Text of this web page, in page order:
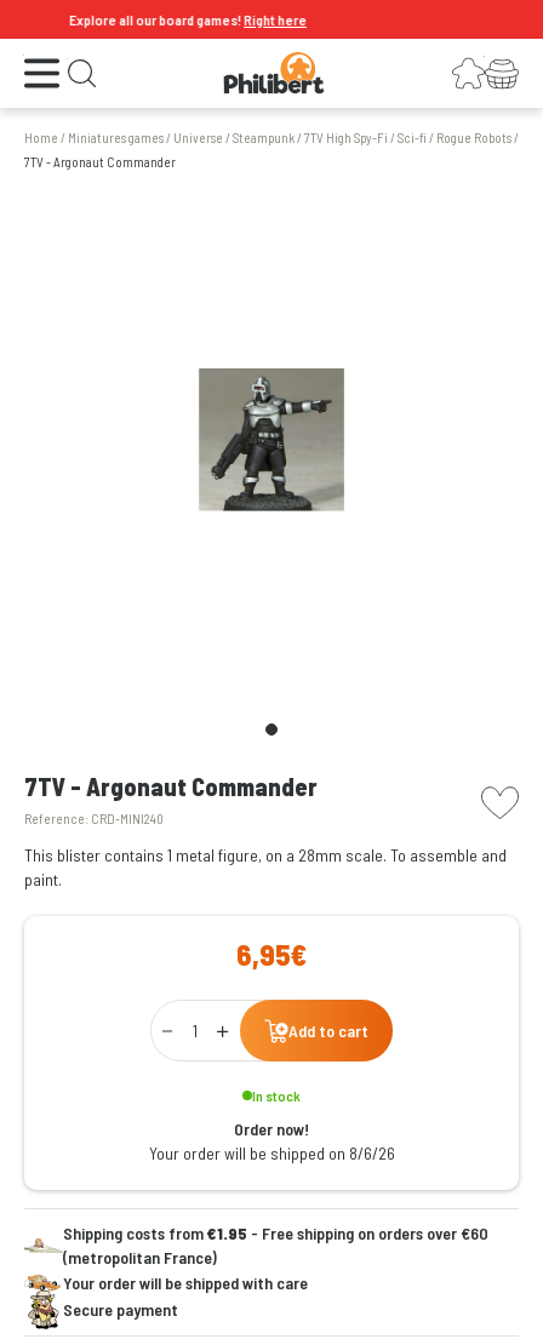
Explore all our board games!Right here
Open the menu Open search LoginYour shopping cart
Home / Miniatures games/ Universe /Steampunk/7TV High Spy-Fi /Sci-fi / Rogue Robots/
7TV - Argonaut Commander
7TV - Argonaut Commander
Reference: CRD-MINI240
picto
This blister contains 1 metal figure, on a 28mm scale. To assemble and
paint.
6,95€
Qty
Add to cart
In stock
Order now!
Your order will be shipped on 8/6/26
Shipping costs from€1.95 - Free shipping on orders over €60
(metropolitan France)
Your order will be shipped with care
Secure payment